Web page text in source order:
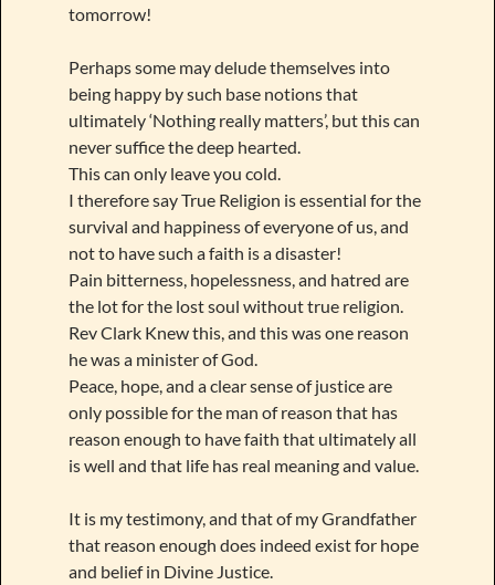
tomorrow!
Perhaps some may delude themselves into
being happy by such base notions that
ultimately ‘Nothing really matters’, but this can
never suffice the deep hearted.
This can only leave you cold.
I therefore say True Religion is essential for the
survival and happiness of everyone of us, and
not to have such a faith is a disaster!
Pain bitterness, hopelessness, and hatred are
the lot for the lost soul without true religion.
Rev Clark Knew this, and this was one reason
he was a minister of God.
Peace, hope, and a clear sense of justice are
only possible for the man of reason that has
reason enough to have faith that ultimately all
is well and that life has real meaning and value.
It is my testimony, and that of my Grandfather
that reason enough does indeed exist for hope
and belief in Divine Justice.